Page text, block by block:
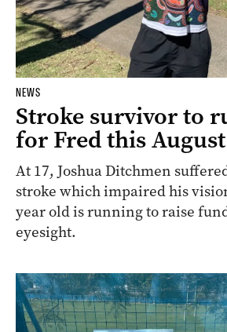
NEWS
Stroke survivor to
for Fred this August
At 17, Joshua Ditchmen
stroke which impaired his
year old is running to raise
eyesight.